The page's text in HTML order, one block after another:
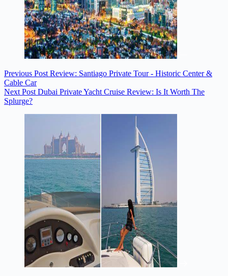
Previous Post Review: Santiago Private Tour - Historic Center &
Cable Car
Next Post Dubai Private Yacht Cruise Review: Is It Worth The
Splurge?